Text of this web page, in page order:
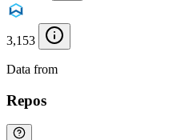
3,153
Data from
Repos